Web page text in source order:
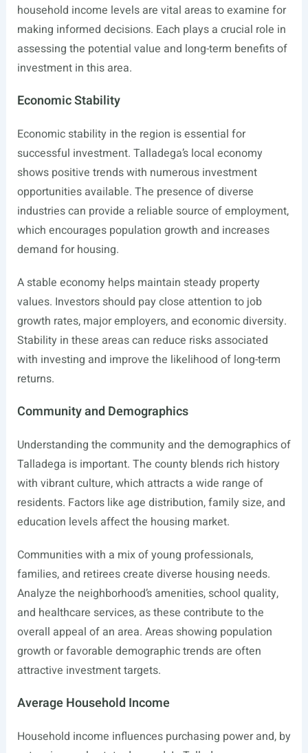
household income levels are vital areas to examine for
making informed decisions. Each plays a crucial role in
assessing the potential value and long-term benefits of
investment in this area.
Economic Stability
Economic stability in the region is essential for
successful investment. Talladega’s local economy
shows positive trends with numerous investment
opportunities available. The presence of diverse
industries can provide a reliable source of employment,
which encourages population growth and increases
demand for housing.
A stable economy helps maintain steady property
values. Investors should pay close attention to job
growth rates, major employers, and economic diversity.
Stability in these areas can reduce risks associated
with investing and improve the likelihood of long-term
returns.
Community and Demographics
Understanding the community and the demographics of
Talladega is important. The county blends rich history
with vibrant culture, which attracts a wide range of
residents. Factors like age distribution, family size, and
education levels affect the housing market.
Communities with a mix of young professionals,
families, and retirees create diverse housing needs.
Analyze the neighborhood’s amenities, school quality,
and healthcare services, as these contribute to the
overall appeal of an area. Areas showing population
growth or favorable demographic trends are often
attractive investment targets.
Average Household Income
Household income influences purchasing power and, by